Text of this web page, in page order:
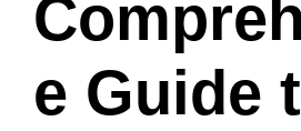
e Guide